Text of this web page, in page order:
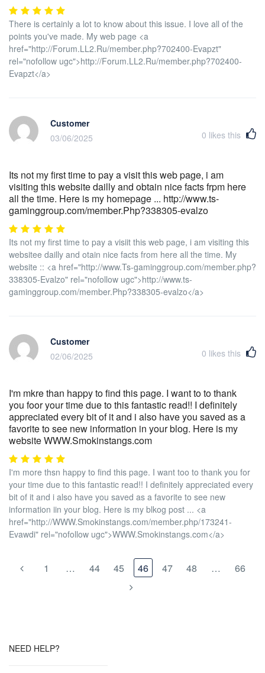
There is certainly a lot to know about this issue. I love all of the
points you've made. My web page <a
href="http://Forum.LL2.Ru/member.php?702400-Evapzt"
rel="nofollow ugc">http://Forum.LL2.Ru/member.php?702400-
Evapzt</a>
Customer
03/06/2025
0 likes this
Its not my first time to pay a visit this web page, i am
visiting this website dailly and obtain nice facts frpm here
all the time. Here is my homepage ... http://www.ts-
gaminggroup.com/member.Php?338305-evalzo
Its not my first time to pay a visiit this web page, i am visiting this
websitee dailly and otain nice facts from here all the time. My
website :: <a href="http://www.Ts-gaminggroup.com/member.php?
338305-Evalzo" rel="nofollow ugc">http://www.ts-
gaminggroup.com/member.Php?338305-evalzo</a>
Customer
02/06/2025
0 likes this
I'm mkre than happy to find this page. I want to to thank
you foor your time due to this fantastic read!! I definitely
appreciated every bit of it and i also have you saved as a
favorite to see new information in your blog. Here is my
website WWW.Smokinstangs.com
I'm more thsn happy to find this page. I want too to thank you for
your time due to this fantastic read!! I definitely appreciated every
bit of it and i also have you saved as a favorite to see new
information iin your blog. Here is my blkog post ... <a
href="http://WWW.Smokinstangs.com/member.php/173241-
Evawdi" rel="nofollow ugc">WWW.Smokinstangs.com</a>
1 … 44 45 46 47 48 … 66
NEED HELP?